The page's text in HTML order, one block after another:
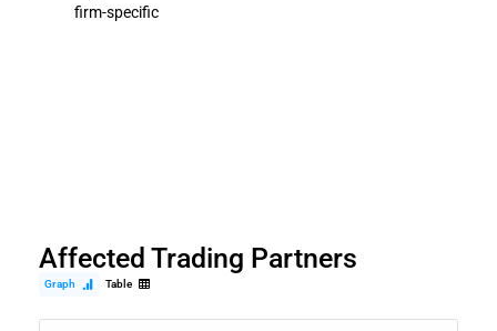
firm-specific
Affected Trading Partners
Graph Table